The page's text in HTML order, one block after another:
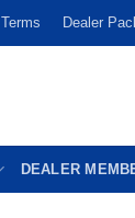
Terms Dealer
DEALER